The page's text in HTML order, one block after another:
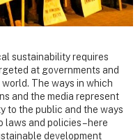
sustainability requires
at governments and
The ways in which
and the media represent
to the public and the ways
and policies – here
development